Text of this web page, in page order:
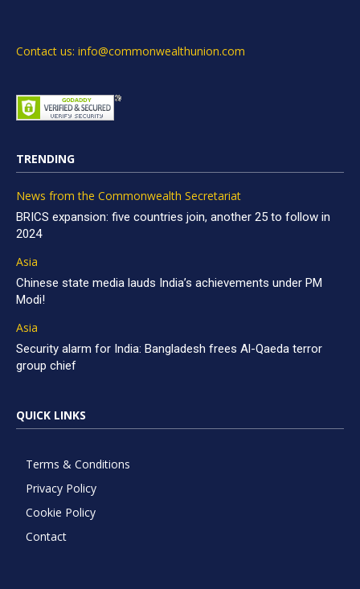
Contact us: info@commonwealthunion.com
TRENDING
News from the Commonwealth Secretariat
BRICS expansion: five countries join, another 25 to follow in
2024
Asia
Chinese state media lauds India’s achievements under PM
Modi!
Asia
Security alarm for India: Bangladesh frees Al-Qaeda terror
group chief
QUICK LINKS
Terms & Conditions
Privacy Policy
Cookie Policy
Contact